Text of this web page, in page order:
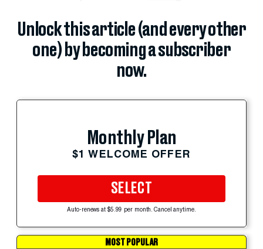
Unlock this article (and every other
one) by becoming a subscriber
now.
Monthly Plan
$1 WELCOME OFFER
SELECT
Auto-renews at $5.99 per month. Cancel anytime.
MOST POPULAR